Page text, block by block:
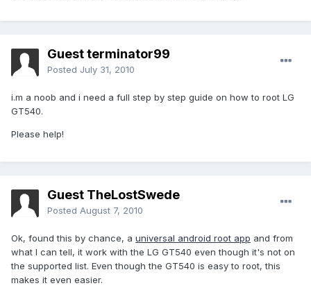
Guest terminator99
Posted July 31, 2010
i.m a noob and i need a full step by step guide on how to root LG
GT540.
Please help!
Guest TheLostSwede
Posted August 7, 2010
Ok, found this by chance, a universal android root app and from
what I can tell, it work with the LG GT540 even though it's not on
the supported list. Even though the GT540 is easy to root, this
makes it even easier.